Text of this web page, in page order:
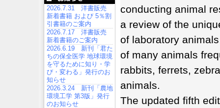
2026.7.31 洋書販売
新着書籍 および 5％割
引書籍のご案内
2026.7.17 洋書販売
新着書籍のご案内
2026.6.19 新刊「君た
ちの保全医学 地球環境
を守るために知り・学
び・変わる」発行のお
知らせ
2026.3.24 新刊「農地
環境工学 第3版」発行
のお知らせ
conducting animal
a review of the
of laboratory
of many animals
rabbits, ferrets,
animals.
The updated fifth